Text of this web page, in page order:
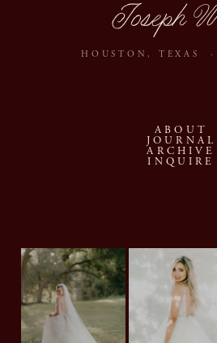
Joseph
HOUSTON, TEXAS
ABOUT
JOURNAL
ARCHIVE
INQUIRE